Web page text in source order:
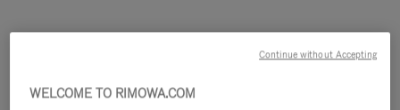
WELCOME TO RIMOWA.COM
Continue without Accepting